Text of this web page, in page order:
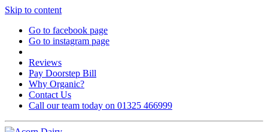
Skip to content
Go to facebook page
Go to instagram page
Reviews
Pay Doorstep Bill
Why Organic?
Contact Us
Call our team today on 01325 466999